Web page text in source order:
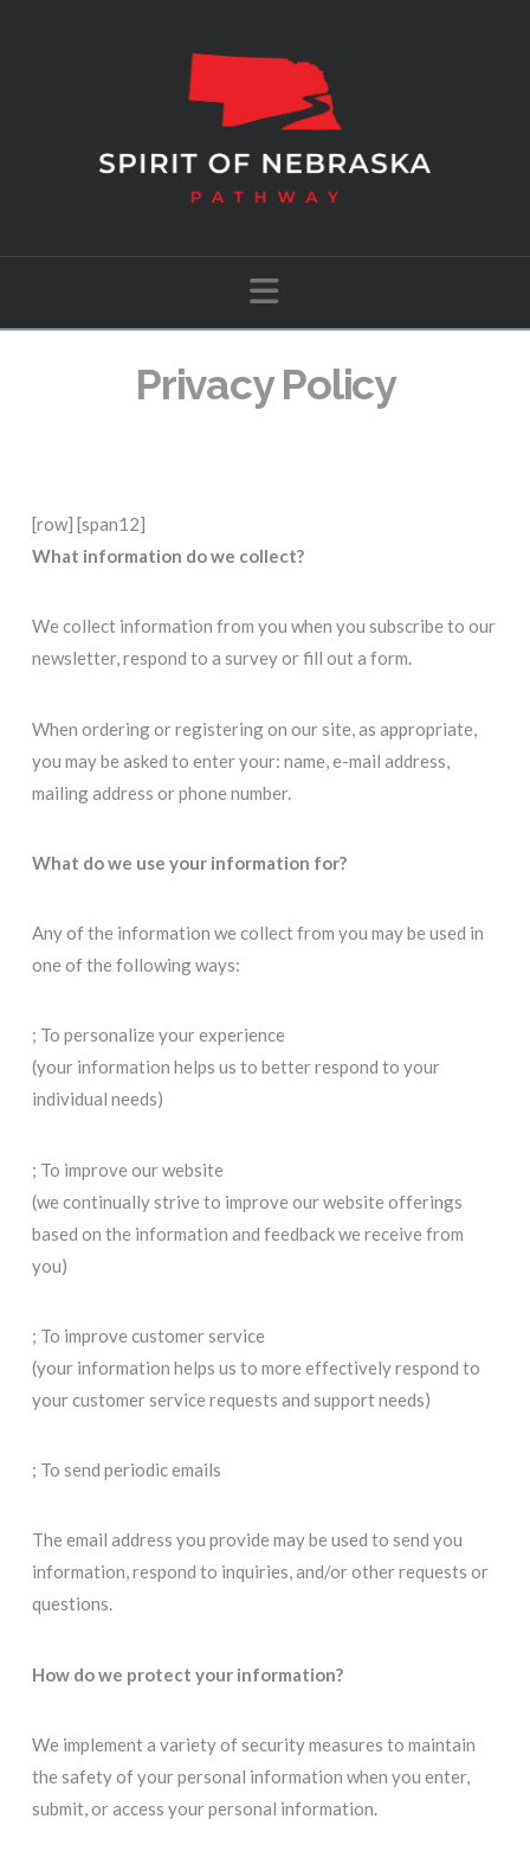
Navigation
Privacy Policy
[row] [span12]
What information do we collect?
We collect information from you when you subscribe to our
newsletter, respond to a survey or fill out a form.
When ordering or registering on our site, as appropriate,
you may be asked to enter your: name, e-mail address,
mailing address or phone number.
What do we use your information for?
Any of the information we collect from you may be used in
one of the following ways:
; To personalize your experience
(your information helps us to better respond to your
individual needs)
; To improve our website
(we continually strive to improve our website offerings
based on the information and feedback we receive from
you)
; To improve customer service
(your information helps us to more effectively respond to
your customer service requests and support needs)
; To send periodic emails
The email address you provide may be used to send you
information, respond to inquiries, and/or other requests or
questions.
How do we protect your information?
We implement a variety of security measures to maintain
the safety of your personal information when you enter,
submit, or access your personal information.